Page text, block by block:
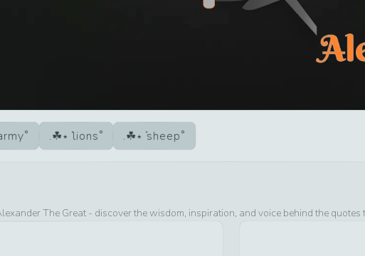
lions sheep
The Great- discover the wisdom, inspiration, and voice behind the quotes